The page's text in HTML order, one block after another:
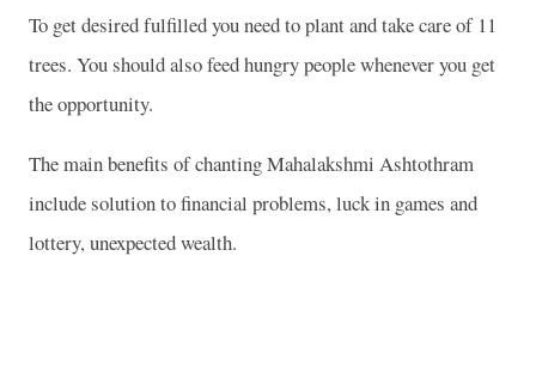
To get desired fulfilled you need to plant and take care of 11
trees. You should also feed hungry people whenever you get
the opportunity.
The main benefits of chanting Mahalakshmi Ashtothram
include solution to financial problems, luck in games and
lottery, unexpected wealth.